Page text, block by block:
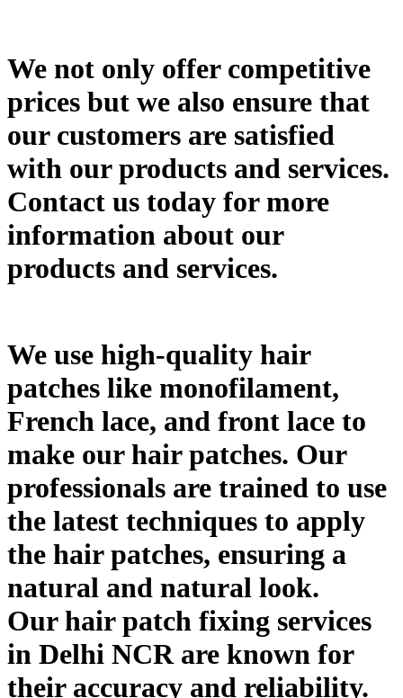
We not only offer competitive
prices but we also ensure that
our customers are satisfied
with our products and services.
Contact us today for more
information about our
products and services.
We use high-quality hair
patches like monofilament,
French lace, and front lace to
make our hair patches. Our
professionals are trained to use
the latest techniques to apply
the hair patches, ensuring a
natural and natural look.
Our hair patch fixing services
in Delhi NCR are known for
their accuracy and reliability.